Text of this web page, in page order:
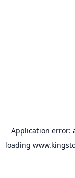
Application error:
loading